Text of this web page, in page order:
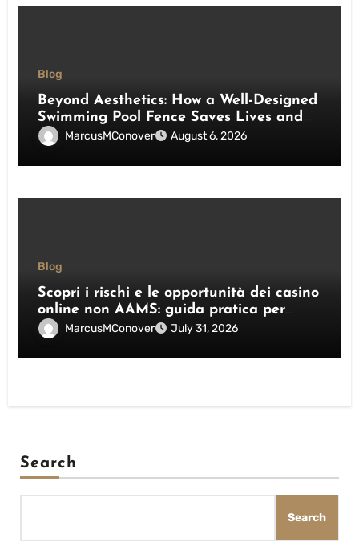
Blog
Beyond Aesthetics: How a Well-Designed
Swimming Pool Fence Saves Lives and
Enhances Your Outdoor Space
MarcusMConover August 6, 2026
Blog
Scopri i rischi e le opportunità dei casino
online non AAMS: guida pratica per
giocatori italiani
MarcusMConover July 31, 2026
Search
Search